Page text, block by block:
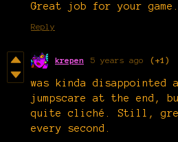
Great job for your
Reply
krepen 5 years ago (+1)
was kinda disappointed
jumpscare at the end,
quite cliché. Still,
every second.